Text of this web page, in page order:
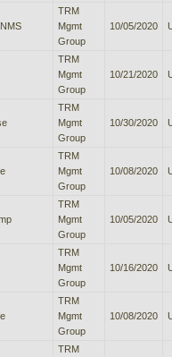
TRM
Mgmt
Group
10/05/2020
TRM
Mgmt
Group
10/21/2020
TRM
Mgmt
Group
10/30/2020
TRM
Mgmt
Group
10/08/2020
TRM
Mgmt
Group
10/05/2020
TRM
Mgmt
Group
10/16/2020
TRM
Mgmt
Group
10/08/2020
TRM